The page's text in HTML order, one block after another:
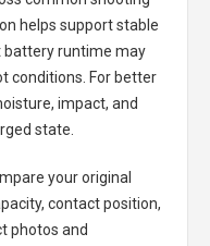
helps support stable
runtime may
conditions. For better
impact, and
state.
your original
contact position,
photos and